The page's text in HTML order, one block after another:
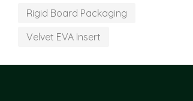
Rigid Board Packaging
Velvet EVA Insert